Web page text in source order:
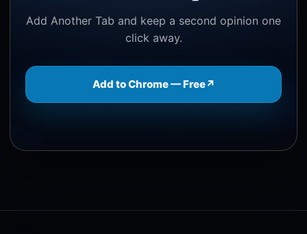
Add Another Tab and keep a second opinion one
click away.
Add to Chrome — Free↗